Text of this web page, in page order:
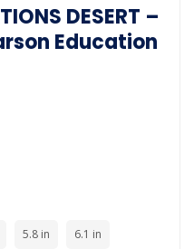
DESERT –
Education
5.8 in 6.1 in